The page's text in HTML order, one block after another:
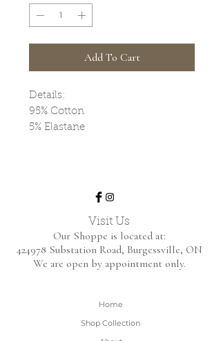
Add To Cart
Details:
95% Cotton
5% Elastane
Visit Us
Our Shoppe is located at:
424978 Substation Road, Burgessville, ON
We are open by appointment only.
Home
Shop Collection